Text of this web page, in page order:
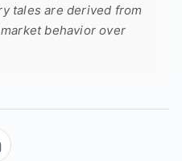
tales are derived from
behavior over